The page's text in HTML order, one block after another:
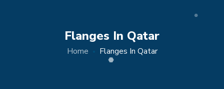
Flanges In Qatar
Home Flanges In Qatar